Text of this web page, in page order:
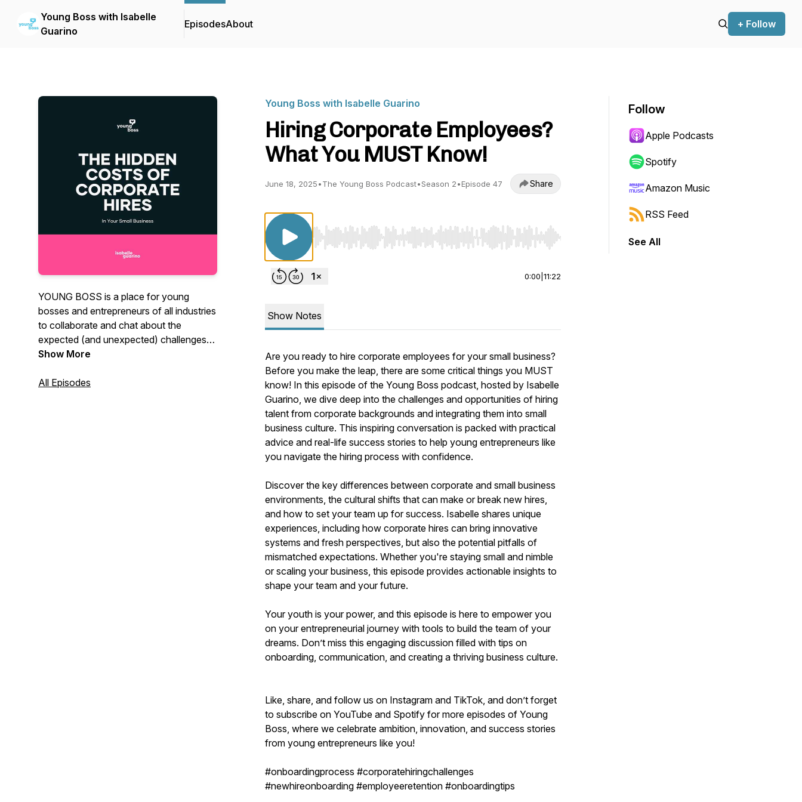
Young Boss with Isabelle
Guarino
EpisodesAbout + Follow
YOUNG BOSS is a place for young
bosses and entrepreneurs of all industries
to collaborate and chat about the
expected (and unexpected) challenges
of being a successful, young
environment. Tune in weekly for
Show More
All Episodes
Young Boss with Isabelle Guarino
Hiring Corporate Employees?
What You MUST Know!
June 18, 2025•The Young Boss Podcast•Season 2•Episode 47 Share
Use Left/Right to seek, Home/End to jump to start or end. Hold shift to jump forward or backward.
0:00 11:22
Show Notes
Are you ready to hire corporate employees for your small business?
Before you make the leap, there are some critical things you MUST
know! In this episode of the Young Boss podcast, hosted by Isabelle
Guarino, we dive deep into the challenges and opportunities of hiring
talent from corporate backgrounds and integrating them into small
business culture. This inspiring conversation is packed with practical
advice and real-life success stories to help young entrepreneurs like
you navigate the hiring process with confidence.
Discover the key differences between corporate and small business
environments, the cultural shifts that can make or break new hires,
and how to set your team up for success. Isabelle shares unique
experiences, including how corporate hires can bring innovative
systems and fresh perspectives, but also the potential pitfalls of
mismatched expectations. Whether you're staying small and nimble
or scaling your business, this episode provides actionable insights to
shape your team and your future.
Your youth is your power, and this episode is here to empower you
on your entrepreneurial journey with tools to build the team of your
dreams. Don’t miss this engaging discussion filled with tips on
onboarding, communication, and creating a thriving business culture.
Like, share, and follow us on Instagram and TikTok, and don’t forget
to subscribe on YouTube and Spotify for more episodes of Young
Boss, where we celebrate ambition, innovation, and success stories
from young entrepreneurs like you!
#onboardingprocess #corporatehiringchallenges
#newhireonboarding #employeeretention #onboardingtips
Follow
Apple Podcasts
Spotify
Amazon Music
RSS Feed
See All